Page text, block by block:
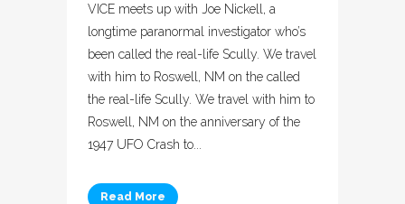
VICE meets up with Joe Nickell, a
longtime paranormal investigator who’s
been called the real-life Scully. We travel
with him to Roswell, NM on the called
the real-life Scully. We travel with him to
Roswell, NM on the anniversary of the
1947 UFO Crash to...
Read More